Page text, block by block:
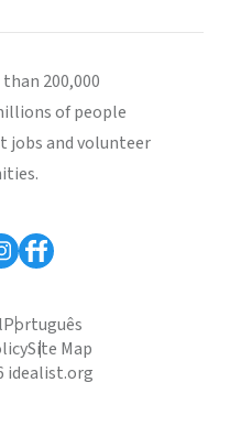
200,000
of people
jobs and volunteer
Português
Site Map
idealist.org